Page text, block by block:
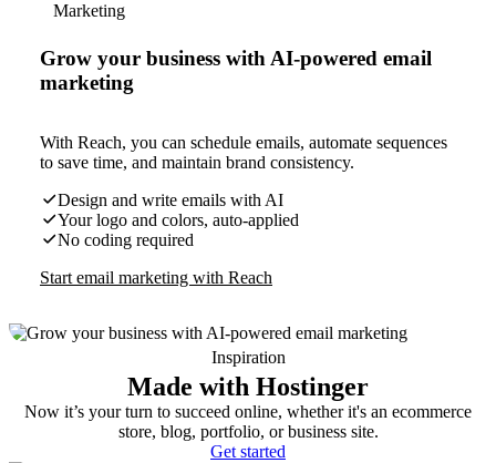
Marketing
Grow your business with AI-powered email
marketing
With Reach, you can schedule emails, automate sequences
to save time, and maintain brand consistency.
Design and write emails with AI
Your logo and colors, auto-applied
No coding required
Start email marketing with Reach
Inspiration
Made with Hostinger
Now it’s your turn to succeed online, whether it's an ecommerce
store, blog, portfolio, or business site.
Get started